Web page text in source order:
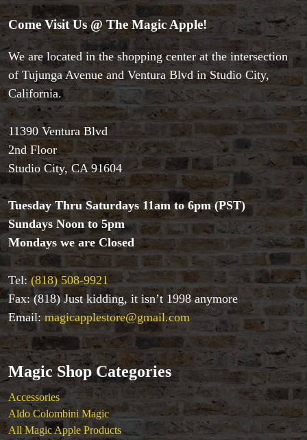
Accessories
Aldo Colombini Magic
All Magic Apple Products
Beginner Magic
Books
Close-up Magic
Coin Magic
Kids & Family Magic
Magic DVD's
Magic Kits
Mind Reading/Mentalism
New Products
Playing Cards
Stage & Parlour Magic
Tenyo
Theory 11 Magic
Tickets
Come Visit Us @ The Magic Apple!
We are located in the shopping center at the intersection
of Tujunga Avenue and Ventura Blvd in Studio City,
California.
11390 Ventura Blvd
2nd Floor
Studio City, CA 91604
Tuesday Thru Saturdays 11am to 6pm (PST)
Sundays Noon to 5pm
Mondays we are Closed
Tel:(818) 508-9921
Fax: (818) Just kidding, it isn’t 1998 anymore
Email: magicapplestore@gmail.com
Magic Shop Categories
Accessories
Aldo Colombini Magic
All Magic Apple Products